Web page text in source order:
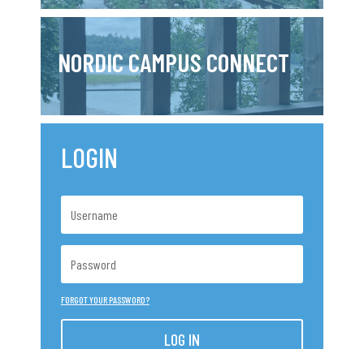
NORDIC CAMPUS CONNECT
LOGIN
FORGOT YOUR PASSWORD?
LOG IN